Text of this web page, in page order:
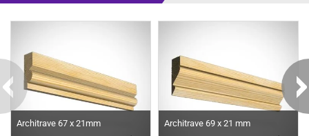
Architrave 67 x 21mm Architrave 69 x 21 mm